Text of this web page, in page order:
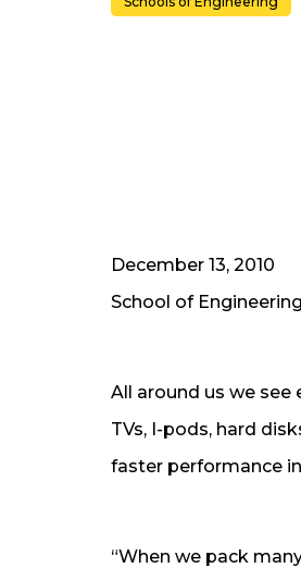
December 13, 2010
School of
All around us we see
TVs, I-pods, hard
faster performance
“When we pack